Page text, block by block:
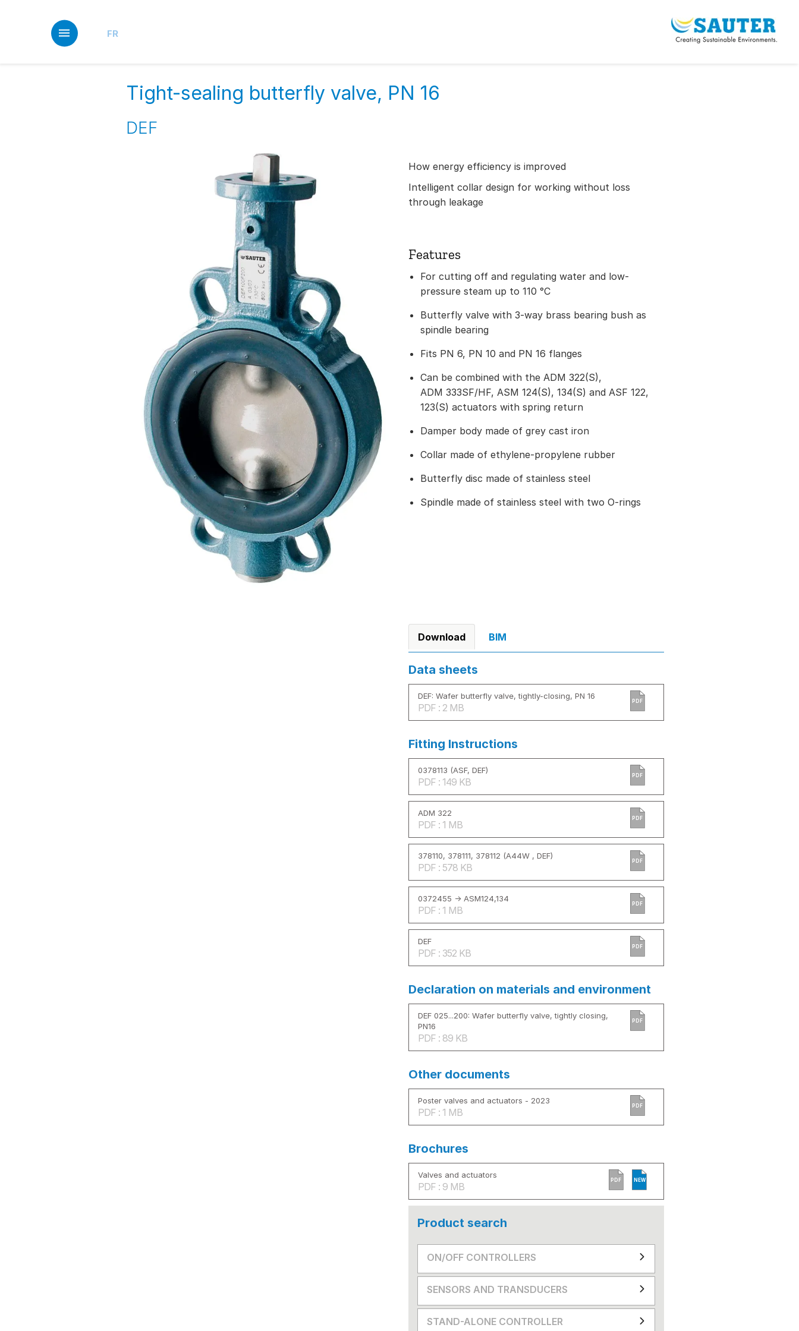
FR
Tight-sealing butterfly valve, PN 16
DEF
How energy efficiency is improved
Intelligent collar design for working without loss
through leakage
Features
For cutting off and regulating water and low-
pressure steam up to 110 °C
Butterfly valve with 3-way brass bearing bush as
spindle bearing
Fits PN 6, PN 10 and PN 16 flanges
Can be combined with the ADM 322(S),
ADM 333SF/HF, ASM 124(S), 134(S) and ASF 122,
123(S) actuators with spring return
Damper body made of grey cast iron
Collar made of ethylene-propylene rubber
Butterfly disc made of stainless steel
Spindle made of stainless steel with two O-rings
Download BIM
Data sheets
DEF: Wafer butterfly valve, tightly-closing, PN 16
PDF : 2 MB
PDF
Fitting Instructions
0378113 (ASF, DEF)
PDF : 149 KB
PDF
ADM 322
PDF : 1 MB
PDF
378110, 378111, 378112 (A44W , DEF)
PDF : 578 KB
PDF
0372455 -> ASM124,134
PDF : 1 MB
PDF
DEF
PDF : 352 KB
PDF
Declaration on materials and environment
DEF 025...200: Wafer butterfly valve, tightly closing,
PN16
PDF : 89 KB
PDF
Other documents
Poster valves and actuators - 2023
PDF : 1 MB
PDF
Brochures
Valves and actuators
PDF : 9 MB
PDF NEW
Product search
ON/OFF CONTROLLERS
SENSORS AND TRANSDUCERS
STAND-ALONE CONTROLLER